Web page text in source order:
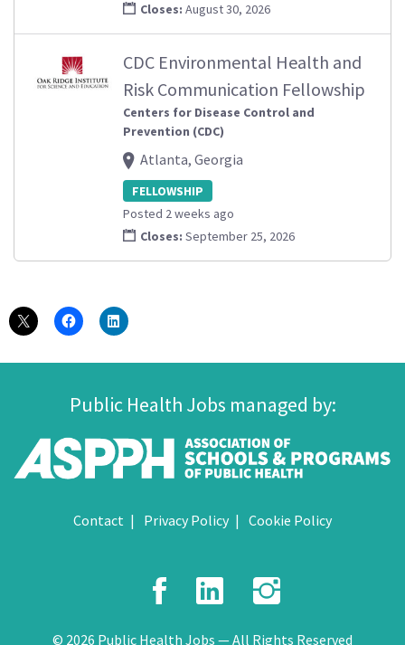
Closes: August 30, 2026
CDC Environmental Health and
Risk Communication Fellowship
Centers for Disease Control and
Prevention (CDC)
Atlanta, Georgia
FELLOWSHIP
Posted 2 weeks ago
Closes: September 25, 2026
Public Health Jobs managed by:
Contact Privacy Policy Cookie Policy
Facebook
LinkedIn
© 2026 Public Health Jobs — All Rights Reserved